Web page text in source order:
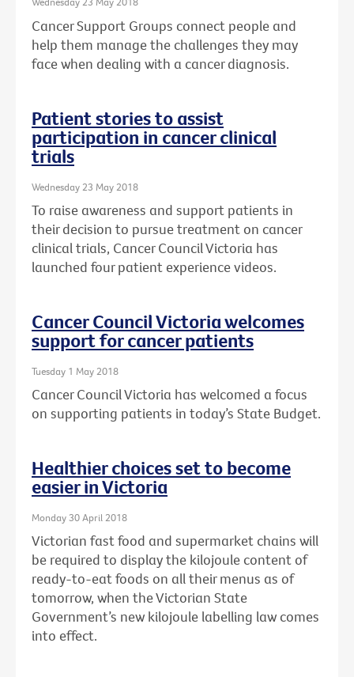
Cancer Support Groups connect people and
help them manage the challenges they may
face when dealing with a cancer diagnosis.
Patient stories to assist
participation in cancer clinical
trials
Wednesday 23 May 2018
To raise awareness and support patients in
their decision to pursue treatment on cancer
clinical trials, Cancer Council Victoria has
launched four patient experience videos.
Cancer Council Victoria welcomes
support for cancer patients
Tuesday 1 May 2018
Cancer Council Victoria has welcomed a focus
on supporting patients in today’s State Budget.
Healthier choices set to become
easier in Victoria
Monday 30 April 2018
Victorian fast food and supermarket chains will
be required to display the kilojoule content of
ready-to-eat foods on all their menus as of
tomorrow, when the Victorian State
Government’s new kilojoule labelling law comes
into effect.